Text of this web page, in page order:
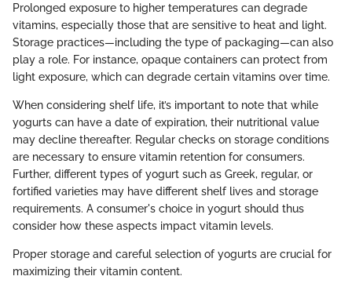
Prolonged exposure to higher temperatures can degrade
vitamins, especially those that are sensitive to heat and light.
Storage practices—including the type of packaging—can also
play a role. For instance, opaque containers can protect from
light exposure, which can degrade certain vitamins over time.
When considering shelf life, it’s important to note that while
yogurts can have a date of expiration, their nutritional value
may decline thereafter. Regular checks on storage conditions
are necessary to ensure vitamin retention for consumers.
Further, different types of yogurt such as Greek, regular, or
fortified varieties may have different shelf lives and storage
requirements. A consumer's choice in yogurt should thus
consider how these aspects impact vitamin levels.
Proper storage and careful selection of yogurts are crucial for
maximizing their vitamin content.